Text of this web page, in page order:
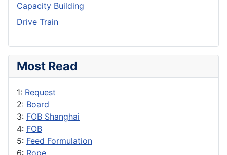
Capacity Building
Drive Train
Most Read
1: Request
2: Board
3: FOB Shanghai
4: FOB
5: Feed Formulation